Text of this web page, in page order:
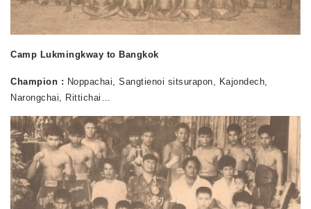
Camp Lukmingkway to Bangkok
Champion : Noppachai, Sangtienoi sitsurapon, Kajondech,
Narongchai, Rittichai…